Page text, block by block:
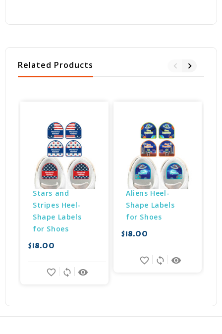
Related Products
Stars and
Stripes Heel-
Shape Labels
for Shoes
$18.00
remove_red_eye
sync
favorite_border
Aliens Heel-
Shape Labels
for Shoes
$18.00
remove_red_eye
sync
favorite_border